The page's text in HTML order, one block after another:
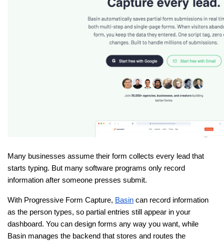
Many businesses assume their form collects every lead that
starts typing. But many software programs only record
information after someone presses submit.
With Progressive Form Capture, Basin can record information
as the person types, so partial entries still appear in your
dashboard. You can design forms any way you want, while
Basin manages the backend that stores and routes the